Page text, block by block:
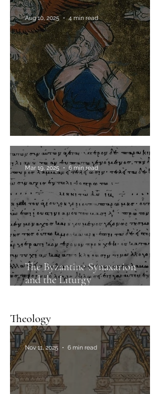
A letter that fell from the sky
Aug 10, 2025 4 min read
The Byzantine Synaxarion
and the Liturgy
Mar 19, 2025 6 min read
Theology
Nov 11, 2025 6 min read